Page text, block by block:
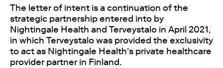
The letter of intent is a continuation of the
strategic partnership entered into by
Nightingale Health and Terveystalo in April 2021,
in which Terveystalo was provided the exclusivity
to act as Nightingale Health’s private healthcare
provider partner in Finland.